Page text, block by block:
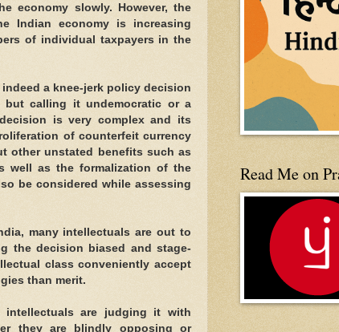
economy slowly. However, the
Indian economy is increasing
of individual taxpayers in the
a knee-jerk policy decision
calling it undemocratic or a
is very complex and its
of counterfeit currency
other unstated benefits such as
well as the formalization of the
be considered while assessing
many intellectuals are out to
the decision biased and stage-
class conveniently accept
than merit.
intellectuals are judging it with
they are blindly opposing or
Read Me on